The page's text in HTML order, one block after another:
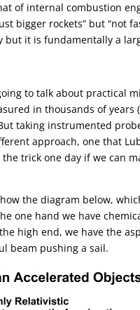
of internal combustion
bigger rockets” but “not
it is fundamentally a
to talk about practical
in thousands of years
taking instrumented
approach, one that
the trick one day if we can
the diagram below,
one hand we have
high end, we have the
beam pushing a sail.